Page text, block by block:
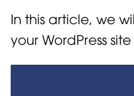
In this article, we
your WordPress